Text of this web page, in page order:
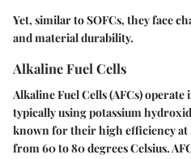
Yet, similar to SOFCs, they face
and material durability.
Alkaline Fuel Cells
Alkaline Fuel Cells (AFCs)
typically using potassium
known for their high efficiency
from 60 to 80 degrees Celsius.